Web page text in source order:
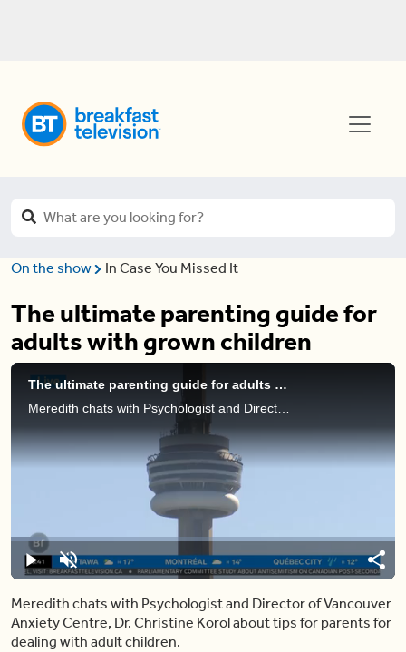
On the show In Case You Missed It
The ultimate parenting guide for
adults with grown children
The ultimate parenting guide for adults with grown children
Meredith chats with Psychologist and Director of Vancouver Anxiety Centre, Dr. Christine Korol about tips for parents for dealing with adult children.
Play Unmute
Loaded:
8.13%
Meredith chats with Psychologist and Director of Vancouver
Anxiety Centre, Dr. Christine Korol about tips for parents for
dealing with adult children.